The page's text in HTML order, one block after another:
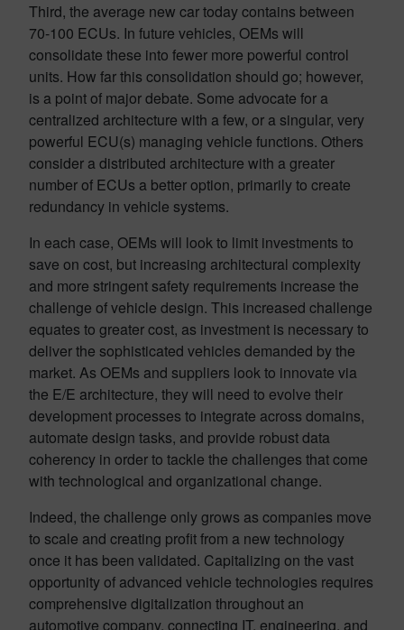
Third, the average new car today contains between
70-100 ECUs. In future vehicles, OEMs will
consolidate these into fewer more powerful control
units. How far this consolidation should go; however,
is a point of major debate. Some advocate for a
centralized architecture with a few, or a singular, very
powerful ECU(s) managing vehicle functions. Others
consider a distributed architecture with a greater
number of ECUs a better option, primarily to create
redundancy in vehicle systems.
In each case, OEMs will look to limit investments to
save on cost, but increasing architectural complexity
and more stringent safety requirements increase the
challenge of vehicle design. This increased challenge
equates to greater cost, as investment is necessary to
deliver the sophisticated vehicles demanded by the
market. As OEMs and suppliers look to innovate via
the E/E architecture, they will need to evolve their
development processes to integrate across domains,
automate design tasks, and provide robust data
coherency in order to tackle the challenges that come
with technological and organizational change.
Indeed, the challenge only grows as companies move
to scale and creating profit from a new technology
once it has been validated. Capitalizing on the vast
opportunity of advanced vehicle technologies requires
comprehensive digitalization throughout an
automotive company, connecting IT, engineering, and